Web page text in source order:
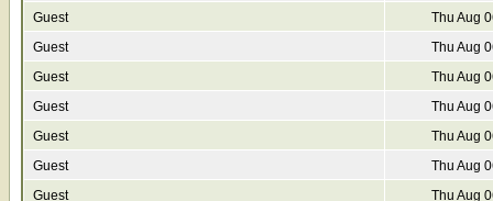
Guest
Thu Aug
Guest
Thu Aug
Guest
Thu Aug
Guest
Thu Aug
Guest
Thu Aug
Guest
Thu Aug
Guest
Thu Aug